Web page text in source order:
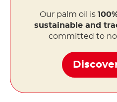
Our palm oil is
sustainable and
committed to no